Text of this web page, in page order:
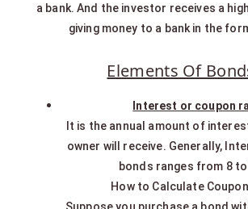
a bank. And the investor receives a
giving money to a bank in the
Elements Of
Interest or coupon
It is the annual amount of
owner will receive. Generally,
bonds ranges from 8
How to Calculate